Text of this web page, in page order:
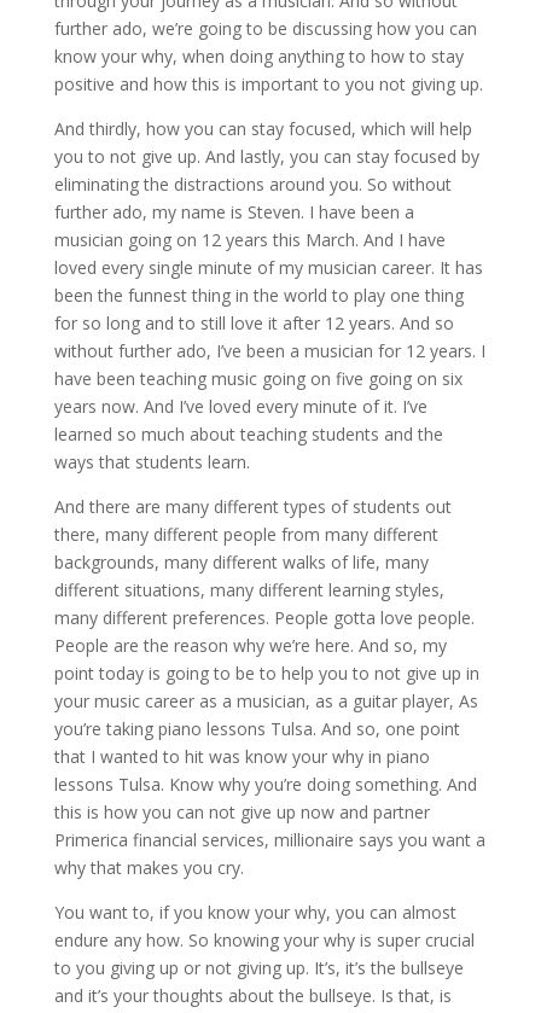
further ado, we’re going to be discussing how you can
know your why, when doing anything to how to stay
positive and how this is important to you not giving up.
And thirdly, how you can stay focused, which will help
you to not give up. And lastly, you can stay focused by
eliminating the distractions around you. So without
further ado, my name is Steven. I have been a
musician going on 12 years this March. And I have
loved every single minute of my musician career. It has
been the funnest thing in the world to play one thing
for so long and to still love it after 12 years. And so
without further ado, I’ve been a musician for 12 years. I
have been teaching music going on five going on six
years now. And I’ve loved every minute of it. I’ve
learned so much about teaching students and the
ways that students learn.
And there are many different types of students out
there, many different people from many different
backgrounds, many different walks of life, many
different situations, many different learning styles,
many different preferences. People gotta love people.
People are the reason why we’re here. And so, my
point today is going to be to help you to not give up in
your music career as a musician, as a guitar player, As
you’re taking piano lessons Tulsa. And so, one point
that I wanted to hit was know your why in piano
lessons Tulsa. Know why you’re doing something. And
this is how you can not give up now and partner
Primerica financial services, millionaire says you want a
why that makes you cry.
You want to, if you know your why, you can almost
endure any how. So knowing your why is super crucial
to you giving up or not giving up. It’s, it’s the bullseye
and it’s your thoughts about the bullseye. Is that, is